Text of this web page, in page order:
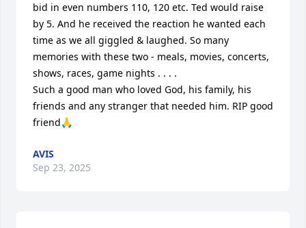
bid in even numbers 110, 120 etc. Ted would raise
by 5. And he received the reaction he wanted each
time as we all giggled & laughed. So many
memories with these two - meals, movies, concerts,
shows, races, game nights . . . .
Such a good man who loved God, his family, his
friends and any stranger that needed him. RIP good
friend🙏
AVIS
Sep 23, 2025